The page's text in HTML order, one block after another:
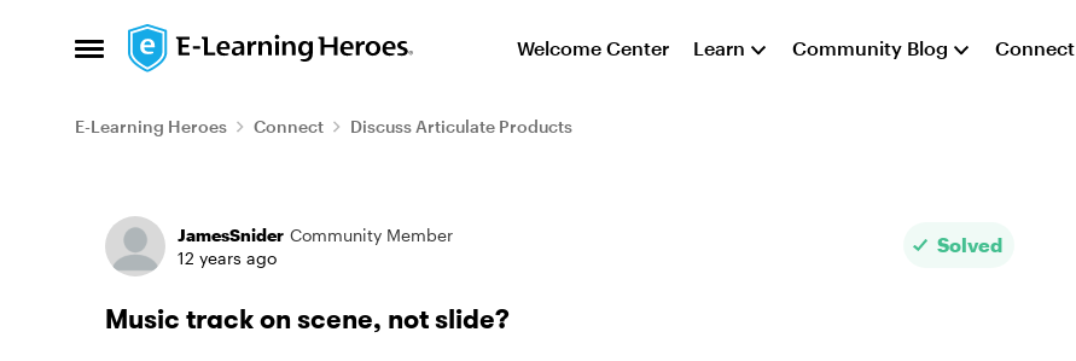
Open Side Menu
Skip to content Welcome Center Learn Community Blog Connect
E-Learning Heroes Connect Discuss Articulate Products
Forum Discussion
JamesSnider Community Member
12 years ago
Solved
Music track on scene, not slide?